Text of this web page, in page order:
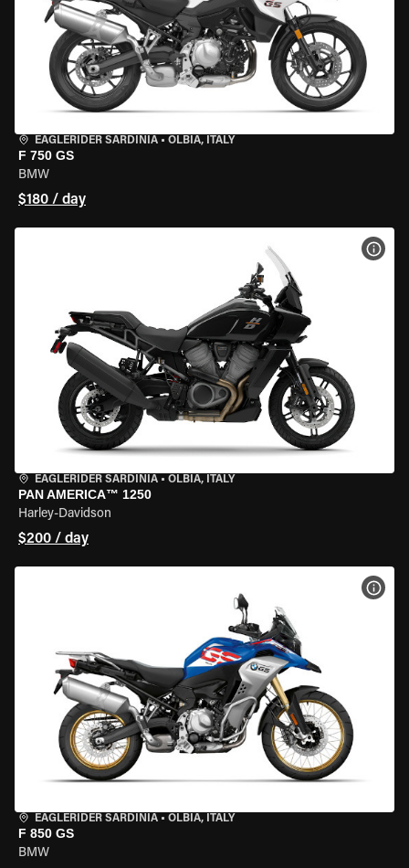
EAGLERIDER SARDINIA • OLBIA, ITALY
F 750 GS
BMW
$180 / day
EAGLERIDER SARDINIA • OLBIA, ITALY
PAN AMERICA™ 1250
Harley-Davidson
$200 / day
EAGLERIDER SARDINIA • OLBIA, ITALY
F 850 GS
BMW